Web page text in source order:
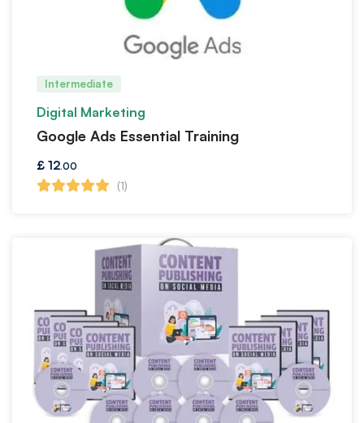
Intermediate
Digital Marketing
Google Ads Essential Training
£ 12.00
(1)